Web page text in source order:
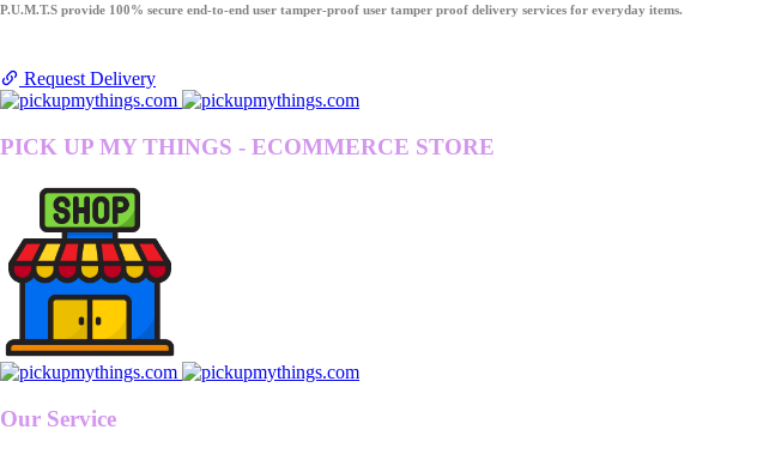
P.U.M.T.S provide 100% secure end-to-end user tamper-proof user tamper proof delivery services for everyday items.
Request Delivery
PICK UP MY THINGS - ECOMMERCE STORE
Our Service